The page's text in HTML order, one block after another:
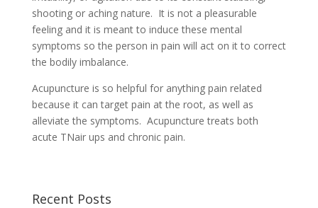
shooting or aching nature. It is not a pleasurable
feeling and it is meant to induce these mental
symptoms so the person in pain will act on it to correct
the bodily imbalance.
Acupuncture is so helpful for anything pain related
because it can target pain at the root, as well as
alleviate the symptoms. Acupuncture treats both
acute TNair ups and chronic pain.
Recent Posts